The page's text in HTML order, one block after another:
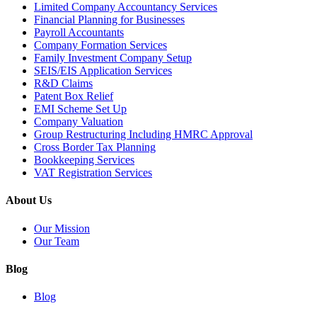
Limited Company Accountancy Services
Financial Planning for Businesses
Payroll Accountants
Company Formation Services
Family Investment Company Setup
SEIS/EIS Application Services
R&D Claims
Patent Box Relief
EMI Scheme Set Up
Company Valuation
Group Restructuring Including HMRC Approval
Cross Border Tax Planning
Bookkeeping Services
VAT Registration Services
About Us
Our Mission
Our Team
Blog
Blog